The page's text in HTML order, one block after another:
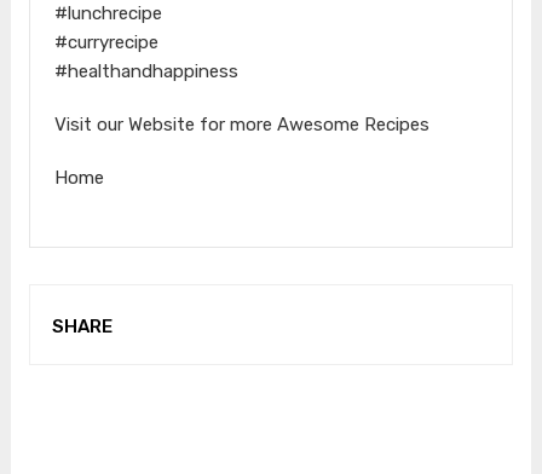
#lunchrecipe
#curryrecipe
#healthandhappiness
Visit our Website for more Awesome Recipes
Home
SHARE